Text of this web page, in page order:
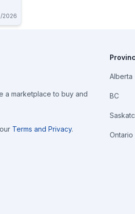
2026
a marketplace to buy and
Terms and Privacy.
Alberta
BC
Ontario